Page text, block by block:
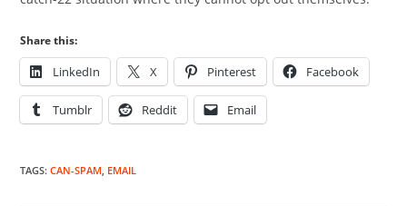
Share this:
LinkedIn X Pinterest Facebook
Tumblr Reddit Email
TAGS:CAN-SPAM, EMAIL